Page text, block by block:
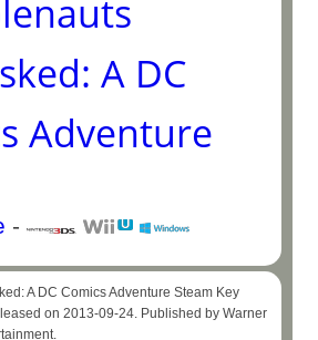
A DC
Adventure
-
A DC Comics Adventure Steam Key
on 2013-09-24. Published by Warner